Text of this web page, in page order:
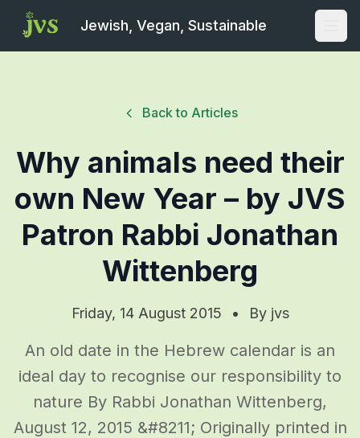
Jewish, Vegan, Sustainable
Back to Articles
Why animals need their
own New Year – by JVS
Patron Rabbi Jonathan
Wittenberg
Friday, 14 August 2015 • By jvs
An old date in the Hebrew calendar is an
ideal day to recognise our responsibility to
nature By Rabbi Jonathan Wittenberg,
August 12, 2015 &#8211; Originally printed in